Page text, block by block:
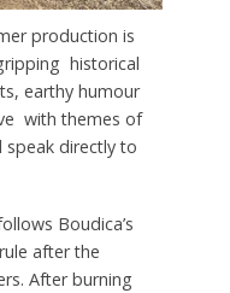
production is
historical
earthy humour
with themes of
directly to
Boudica’s
after the
After burning